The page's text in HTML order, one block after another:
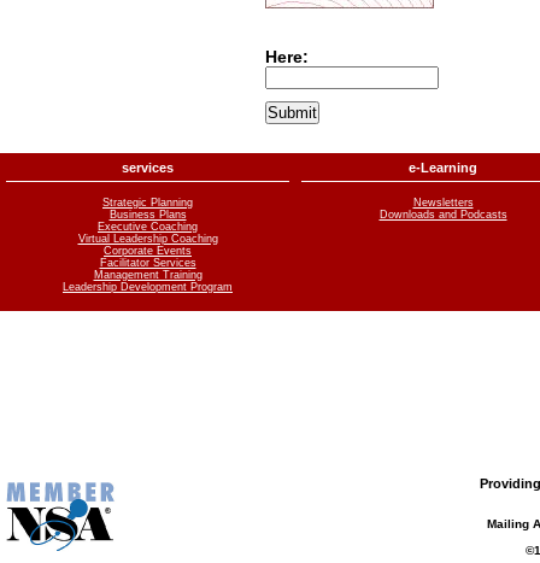
Here:
services
Strategic Planning
Business Plans
Executive Coaching
Virtual Leadership Coaching
Corporate Events
Facilitator Services
Management Training
Leadership Development Program
e-Learning
Newsletters
Downloads and Podcasts
Mailing